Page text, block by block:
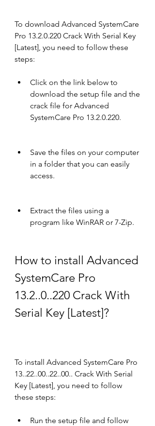
To download Advanced SystemCare
Pro 13.2.0.220 Crack With Serial Key
[Latest], you need to follow these
steps:
Click on the link below to
download the setup file and the
crack file for Advanced
SystemCare Pro 13.2.0.220.
Save the files on your computer
in a folder that you can easily
access.
Extract the files using a
program like WinRAR or 7-Zip.
How to install Advanced
SystemCare Pro
13.2..0..220 Crack With
Serial Key [Latest]?
To install Advanced SystemCare Pro
13..22..00..22..00.. Crack With Serial
Key [Latest], you need to follow
these steps:
Run the setup file and follow